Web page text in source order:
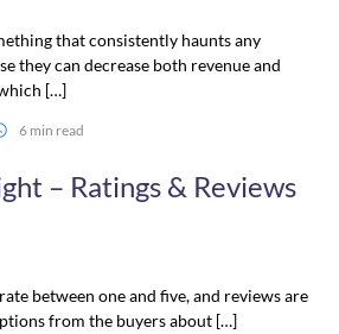
that consistently haunts any
they can decrease both revenue and
[…]
6 min read
– Ratings & Reviews
between one and five, and reviews are
from the buyers about […]